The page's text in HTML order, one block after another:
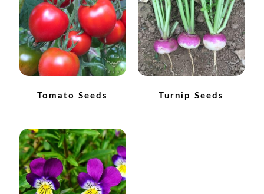
How to grow Echinacea
How to grow Fiolaro Di Creazzo
How to grow Florence fennel
How to grow French marigold
How to grow German Chamomile
Tomato Seeds Turnip Seeds